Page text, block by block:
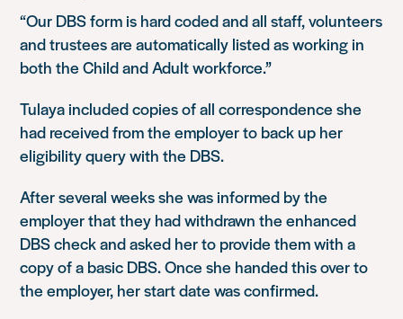
“Our DBS form is hard coded and all staff, volunteers
and trustees are automatically listed as working in
both the Child and Adult workforce.”
Tulaya included copies of all correspondence she
had received from the employer to back up her
eligibility query with the DBS.
After several weeks she was informed by the
employer that they had withdrawn the enhanced
DBS check and asked her to provide them with a
copy of a basic DBS. Once she handed this over to
the employer, her start date was confirmed.